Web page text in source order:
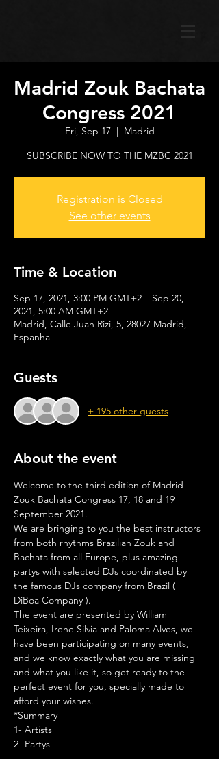
Madrid Zouk Bachata
Congress 2021
Fri, Sep 17
  |
Madrid
SUBSCRIBE NOW TO THE MZBC 2021
Registration is Closed
See other events
Time & Location
Sep 17, 2021, 3:00 PM GMT+2 – Sep 20,
2021, 5:00 AM GMT+2
Madrid, Calle Juan Rizi, 5, 28027 Madrid,
Espanha
Guests
+ 195 other guests
About the event
Welcome to the third edition of Madrid
Zouk Bachata Congress 17, 18 and 19
September 2021.
We are bringing to you the best instructors
from both rhythms Brazilian Zouk and
Bachata from all Europe, plus amazing
partys with selected DJs coordinated by
the famous DJs company from Brazil (
DiBoa Company ).
The event are presented by William
Teixeira, Irene Silvia and Paloma Alves, we
have been participating on many events,
and we know exactly what you are missing
and what you like it, so get ready to the
perfect event for you, specially made to
afford your wishes.
*Summary
1- Artists
2- Partys